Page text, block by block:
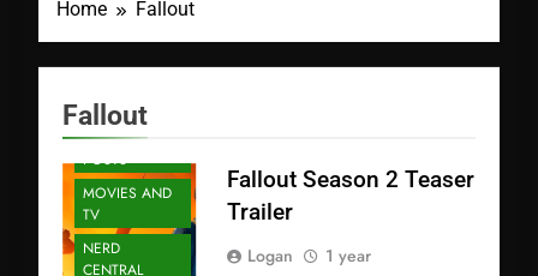
Home Fallout
Fallout
FEATURED
POSTS
MOVIES AND
TV
NERD
CENTRAL
Fallout Season 2 Teaser
Trailer
Logan
1 year